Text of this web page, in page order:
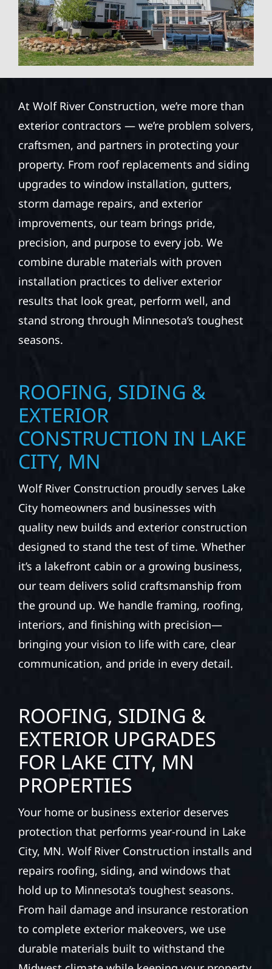
At Wolf River Construction, we’re more than
exterior contractors — we’re problem solvers,
craftsmen, and partners in protecting your
property. From roof replacements and siding
upgrades to window installation, gutters,
storm damage repairs, and exterior
improvements, our team brings pride,
precision, and purpose to every job. We
combine durable materials with proven
installation practices to deliver exterior
results that look great, perform well, and
stand strong through Minnesota’s toughest
seasons.
ROOFING, SIDING &
EXTERIOR
CONSTRUCTION IN LAKE
CITY, MN
Wolf River Construction proudly serves Lake
City homeowners and businesses with
quality new builds and exterior construction
designed to stand the test of time. Whether
it’s a lakefront cabin or a growing business,
our team delivers solid craftsmanship from
the ground up. We handle framing, roofing,
interiors, and finishing with precision—
bringing your vision to life with care, clear
communication, and pride in every detail.
ROOFING, SIDING &
EXTERIOR UPGRADES
FOR LAKE CITY, MN
PROPERTIES
Your home or business exterior deserves
protection that performs year-round in Lake
City, MN. Wolf River Construction installs and
repairs roofing, siding, and windows that
hold up to Minnesota’s toughest seasons.
From hail damage and insurance restoration
to complete exterior makeovers, we use
durable materials built to withstand the